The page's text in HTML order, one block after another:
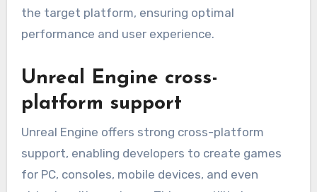
the target platform, ensuring optimal
performance and user experience.
Unreal Engine cross-
platform support
Unreal Engine offers strong cross-platform
support, enabling developers to create games
for PC, consoles, mobile devices, and even